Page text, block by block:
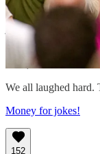
“Watch it, now CNN
joke fell flat.
“Man, it's like, how
a tire,” the second
We all laughed hard.
Money for jokes!
152